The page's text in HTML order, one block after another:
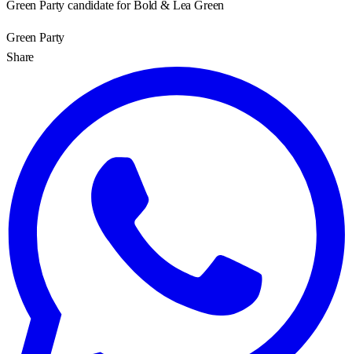
Green Party candidate for Bold & Lea Green
Green Party
Share